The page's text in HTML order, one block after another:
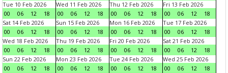
Tue 10 Feb 2026
00
06 12 18
Wed 11 Feb 2026
00
06 12 18
Thu 12 Feb 2026
00
06 12 18
Fri 13 Feb 2026
00
06 12
18
Sat 14 Feb 2026
00
06 12 18
Sun 15 Feb 2026
00
06 12 18
Mon 16 Feb 2026
00
06 12 18
Tue 17 Feb 2026
00
06 12
18
Wed 18 Feb 2026
00
06 12 18
Thu 19 Feb 2026
00
06 12 18
Fri 20 Feb 2026
00
06 12 18
Sat 21 Feb 2026
00
06 12
18
Sun 22 Feb 2026
00
06 12 18
Mon 23 Feb 2026
00
06 12 18
Tue 24 Feb 2026
00
06 12 18
Wed 25 Feb 2026
00
06 12
18